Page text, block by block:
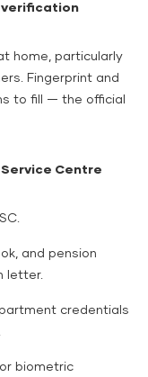
verification
home, particularly
Fingerprint and
to fill — the official
Centre
and pension
letter.
credentials
biometric